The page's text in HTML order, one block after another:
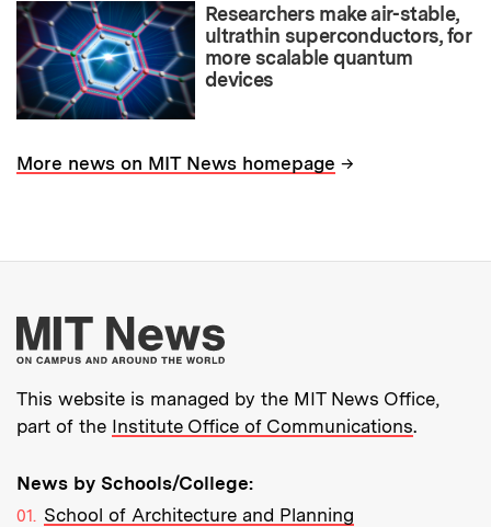
Researchers make air-stable,
ultrathin superconductors, for
more scalable quantum
devices
More news on MIT News homepage →
More about MIT
This website is managed by the MIT News Office,
part of the Institute Office of Communications.
News by Schools/College:
School of Architecture and Planning